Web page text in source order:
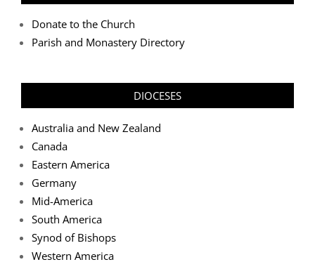
Donate to the Church
Parish and Monastery Directory
DIOCESES
Australia and New Zealand
Canada
Eastern America
Germany
Mid-America
South America
Synod of Bishops
Western America